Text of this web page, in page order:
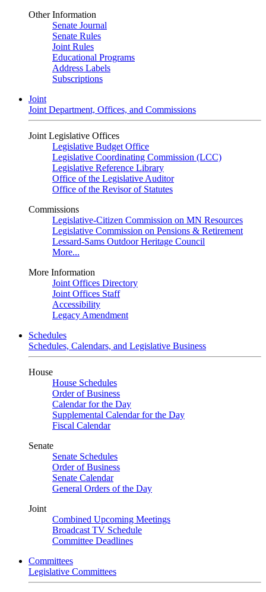
Other Information
Senate Journal
Senate Rules
Joint Rules
Educational Programs
Address Labels
Subscriptions
Joint
Joint Department, Offices, and Commissions
Joint Legislative Offices
Legislative Budget Office
Legislative Coordinating Commission (LCC)
Legislative Reference Library
Office of the Legislative Auditor
Office of the Revisor of Statutes
Commissions
Legislative-Citizen Commission on MN Resources
Legislative Commission on Pensions & Retirement
Lessard-Sams Outdoor Heritage Council
More...
More Information
Joint Offices Directory
Joint Offices Staff
Accessibility
Legacy Amendment
Schedules
Schedules, Calendars, and Legislative Business
House
House Schedules
Order of Business
Calendar for the Day
Supplemental Calendar for the Day
Fiscal Calendar
Senate
Senate Schedules
Order of Business
Senate Calendar
General Orders of the Day
Joint
Combined Upcoming Meetings
Broadcast TV Schedule
Committee Deadlines
Committees
Legislative Committees